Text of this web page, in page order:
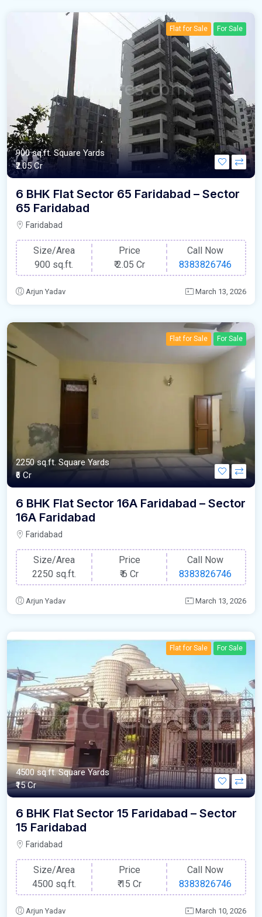
Flat for Sale For Sale
900 sq.ft. Square Yards
₹2.05 Cr
6 BHK Flat Sector 65 Faridabad – Sector
65 Faridabad
Faridabad
Size/Area
900 sq.ft.
Price
₹2.05 Cr
Call Now
8383826746
Arjun Yadav March 13, 2026
Flat for Sale For Sale
2250 sq.ft. Square Yards
₹6 Cr
6 BHK Flat Sector 16A Faridabad – Sector
16A Faridabad
Faridabad
Size/Area
2250 sq.ft.
Price
₹6 Cr
Call Now
8383826746
Arjun Yadav March 13, 2026
Flat for Sale For Sale
4500 sq.ft. Square Yards
₹15 Cr
6 BHK Flat Sector 15 Faridabad – Sector
15 Faridabad
Faridabad
Size/Area
4500 sq.ft.
Price
₹15 Cr
Call Now
8383826746
Arjun Yadav March 10, 2026